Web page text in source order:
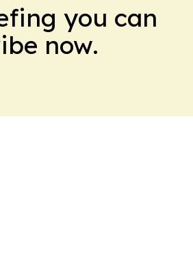
you can
now.